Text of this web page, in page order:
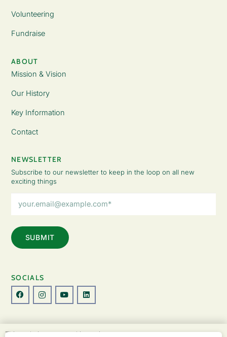
Volunteering
Fundraise
ABOUT
Mission & Vision
Our History
Key Information
Contact
NEWSLETTER
Subscribe to our newsletter to keep in the loop on all new
exciting things
Address
SOCIALS
© Copyright 2026 The Lady Fatemah Trust. All Rights Reserved.
This website uses cookies to improve your